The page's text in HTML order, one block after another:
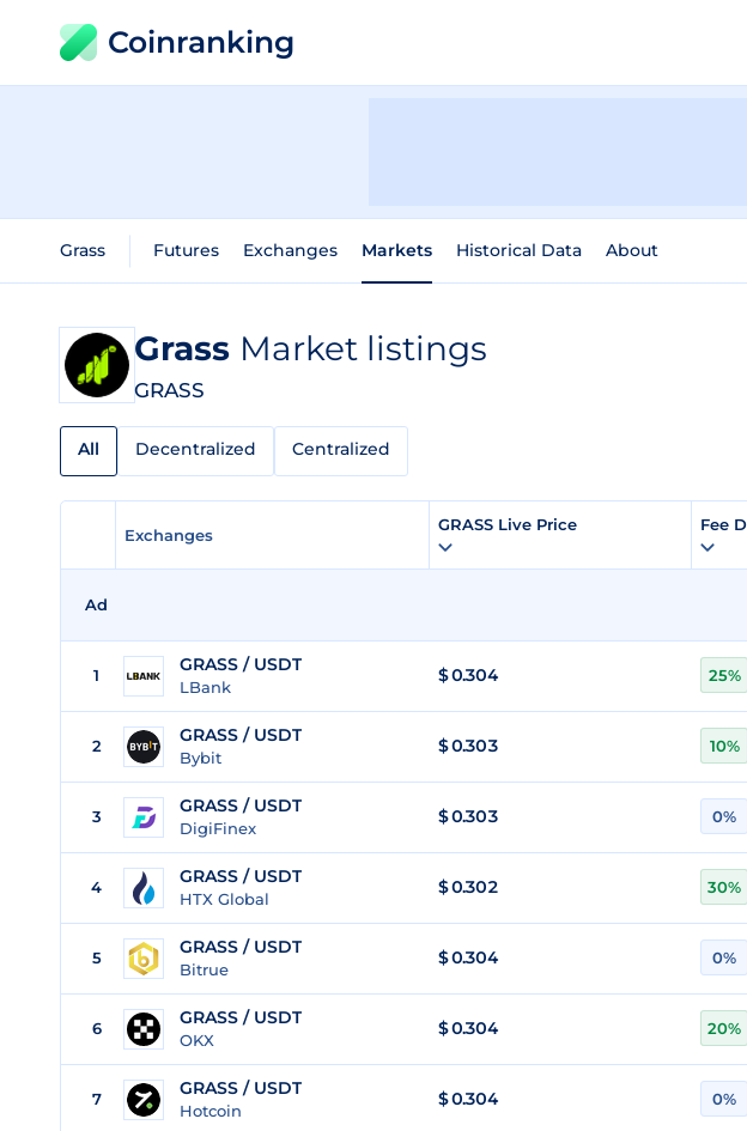
Coinranking
Grass Futures Exchanges Markets Historical Data About
Grass Market listings
GRASS
All Decentralized Centralized
Exchanges
GRASS Live Price Fee
Ad
1 GRASS / USDT
LBank
$0.304 25%
2 GRASS / USDT
Bybit
$0.303 10%
3 GRASS / USDT
DigiFinex
$0.303 0%
4 GRASS / USDT
HTX Global
$0.302 30%
5 GRASS / USDT
Bitrue
$0.304 0%
6 GRASS / USDT
OKX
$0.304 20%
7 GRASS / USDT
Hotcoin
$0.304 0%